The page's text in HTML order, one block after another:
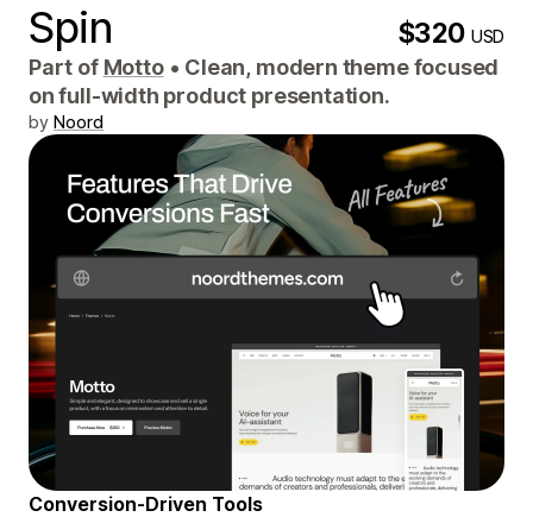
Spin $320USD
Part of Motto • Clean, modern theme focused
on full-width product presentation.
by Noord
Conversion-Driven Tools